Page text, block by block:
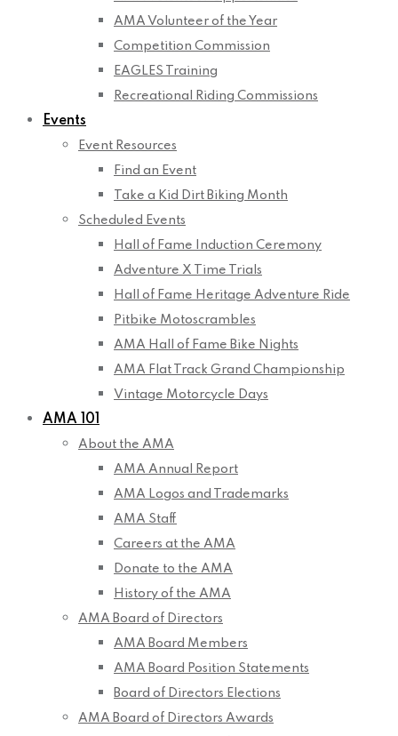
AMA Volunteer of the Year
Competition Commission
EAGLES Training
Recreational Riding Commissions
Events
Event Resources
Find an Event
Take a Kid Dirt Biking Month
Scheduled Events
Hall of Fame Induction Ceremony
Adventure X Time Trials
Hall of Fame Heritage Adventure Ride
Pitbike Motoscrambles
AMA Hall of Fame Bike Nights
AMA Flat Track Grand Championship
Vintage Motorcycle Days
AMA 101
About the AMA
AMA Annual Report
AMA Logos and Trademarks
AMA Staff
Careers at the AMA
Donate to the AMA
History of the AMA
AMA Board of Directors
AMA Board Members
AMA Board Position Statements
Board of Directors Elections
AMA Board of Directors Awards